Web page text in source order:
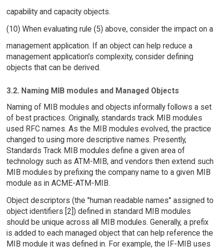
capability and capacity objects.
(10) When evaluating rule (5) above, consider the impact on a
management application. If an object can help reduce a
management application's complexity, consider defining
objects that can be derived.
3.2. Naming MIB modules and Managed Objects
Naming of MIB modules and objects informally follows a set
of best practices. Originally, standards track MIB modules
used RFC names. As the MIB modules evolved, the practice
changed to using more descriptive names. Presently,
Standards Track MIB modules define a given area of
technology such as ATM-MIB, and vendors then extend such
MIB modules by prefixing the company name to a given MIB
module as in ACME-ATM-MIB.
Object descriptors (the "human readable names" assigned to
object identifiers [2]) defined in standard MIB modules
should be unique across all MIB modules. Generally, a prefix
is added to each managed object that can help reference the
MIB module it was defined in. For example, the IF-MIB uses